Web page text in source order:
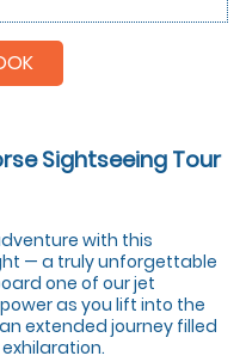
Sightseeing Tour
with this
— a truly unforgettable
one of our jet
as you lift into the
extended journey filled